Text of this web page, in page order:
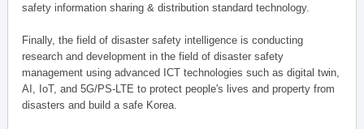
safety information sharing & distribution standard technology.
Finally, the field of disaster safety intelligence is conducting
research and development in the field of disaster safety
management using advanced ICT technologies such as digital twin,
AI, IoT, and 5G/PS-LTE to protect people's lives and property from
disasters and build a safe Korea.